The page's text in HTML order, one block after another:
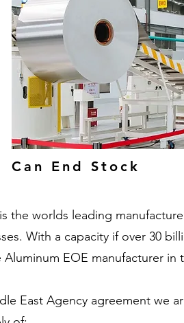
Can End Stock
is the worlds leading
With a capacity if over 30
Aluminum EOE manufacturer in
East Agency agreement we